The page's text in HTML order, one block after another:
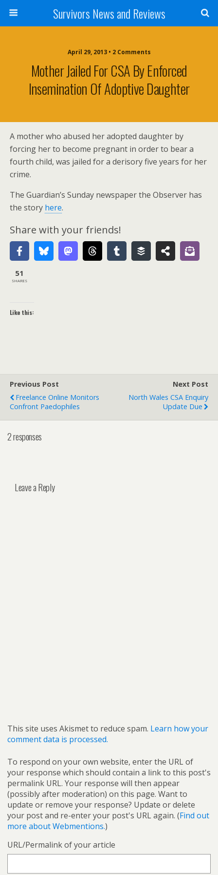
Survivors News and Reviews
April 29, 2013 • 2 Comments
Mother Jailed For CSA By Enforced
Insemination Of Adoptive Daughter
A mother who abused her adopted daughter by
forcing her to become pregnant in order to bear a
fourth child, was jailed for a derisory five years for her
crime.
The Guardian’s Sunday newspaper the Observer has
the story here.
Share with your friends!
51
SHARES
Like this:
Previous Post
Freelance Online Monitors
Confront Paedophiles
Next Post
North Wales CSA Enquiry
Update Due
2 responses
Leave a Reply
This site uses Akismet to reduce spam. Learn how your
comment data is processed.
To respond on your own website, enter the URL of
your response which should contain a link to this post's
permalink URL. Your response will then appear
(possibly after moderation) on this page. Want to
update or remove your response? Update or delete
your post and re-enter your post's URL again. (Find out
more about Webmentions.)
URL/Permalink of your article